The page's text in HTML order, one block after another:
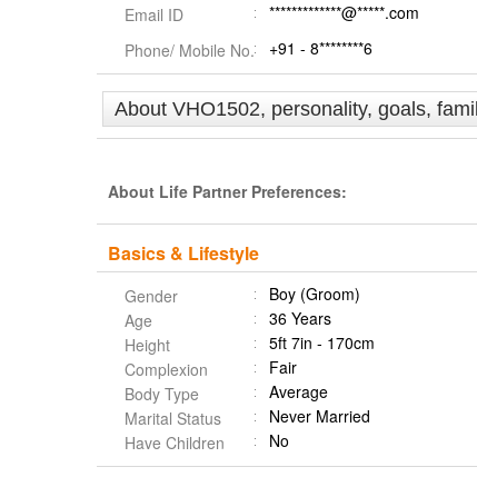
Email ID
*************@*****.com
Phone/ Mobile No.
+91 - 8********6
About VHO1502, personality, goals,
About Life Partner Preferences:
Basics & Lifestyle
Gender
Boy (Groom)
Age
36 Years
Height
5ft 7in - 170cm
Complexion
Fair
Body Type
Average
Marital Status
Never Married
Have Children
No